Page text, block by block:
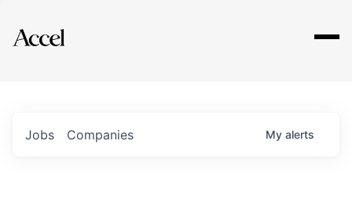
Explore
Jobs Companies My alerts